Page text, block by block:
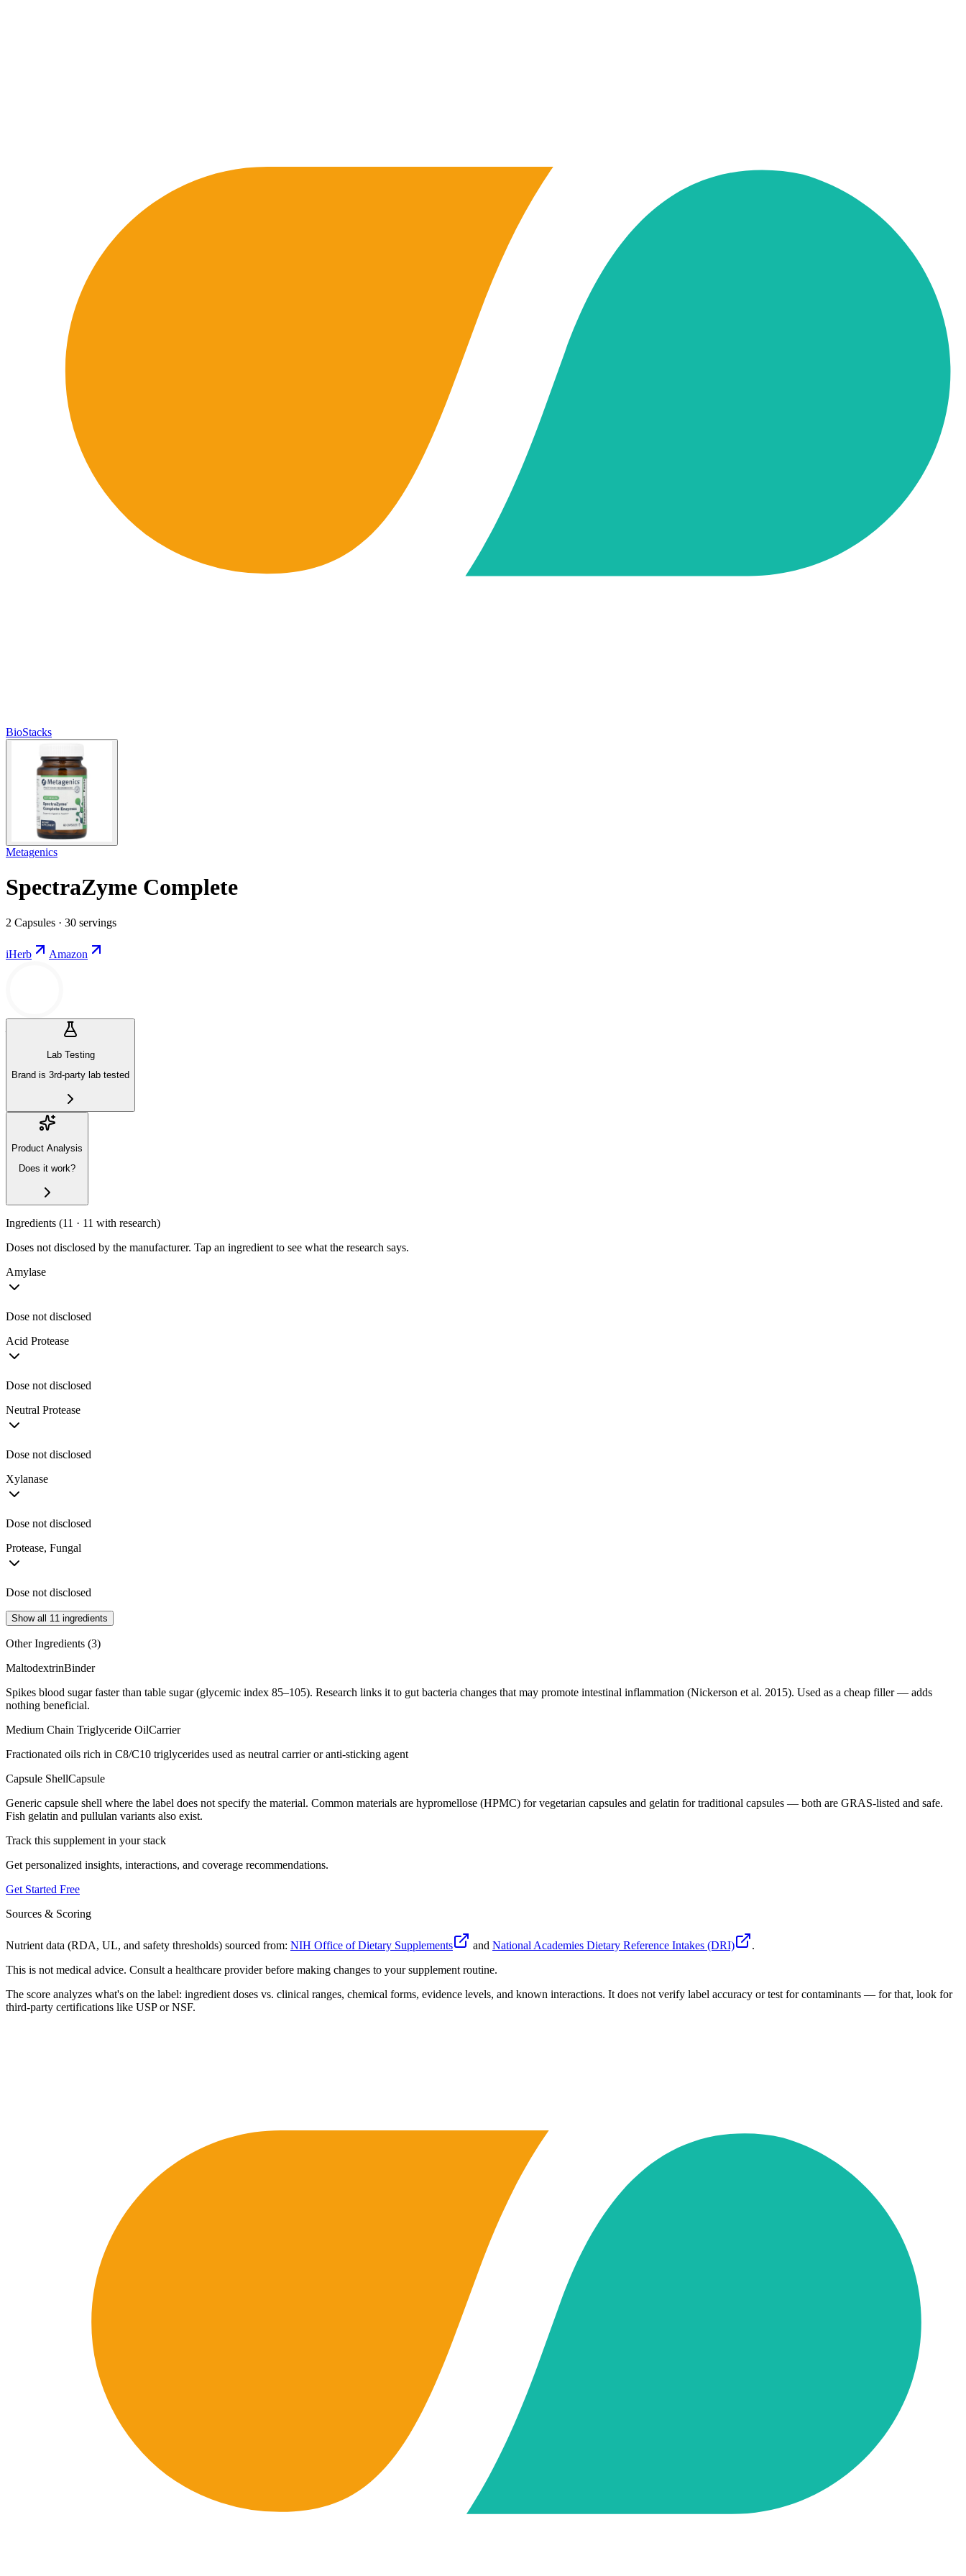
BioStacks
Metagenics
SpectraZyme Complete
2 Capsules · 30 servings
iHerb Amazon
Lab Testing
Brand is 3rd-party lab tested
Product Analysis
Does it work?
Ingredients (11 · 11 with research)
Doses not disclosed by the manufacturer. Tap an ingredient to see what the research says.
Amylase
Dose not disclosed
Acid Protease
Dose not disclosed
Neutral Protease
Dose not disclosed
Xylanase
Dose not disclosed
Protease, Fungal
Dose not disclosed
Show all 11 ingredients
Other Ingredients (3)
MaltodextrinBinder
Spikes blood sugar faster than table sugar (glycemic index 85–105). Research links it to gut bacteria changes that may promote intestinal inflammation (Nickerson et al. 2015). Used as a cheap filler — adds
nothing beneficial.
Medium Chain Triglyceride OilCarrier
Fractionated oils rich in C8/C10 triglycerides used as neutral carrier or anti-sticking agent
Capsule ShellCapsule
Generic capsule shell where the label does not specify the material. Common materials are hypromellose (HPMC) for vegetarian capsules and gelatin for traditional capsules — both are GRAS-listed and safe.
Fish gelatin and pullulan variants also exist.
Track this supplement in your stack
Get personalized insights, interactions, and coverage recommendations.
Get Started Free
Sources & Scoring
Nutrient data (RDA, UL, and safety thresholds) sourced from: NIH Office of Dietary Supplements and National Academies Dietary Reference Intakes (DRI)
.
This is not medical advice. Consult a healthcare provider before making changes to your supplement routine.
The score analyzes what's on the label: ingredient doses vs. clinical ranges, chemical forms, evidence levels, and known interactions. It does not verify label accuracy or test for contaminants — for that, look for
third-party certifications like USP or NSF.